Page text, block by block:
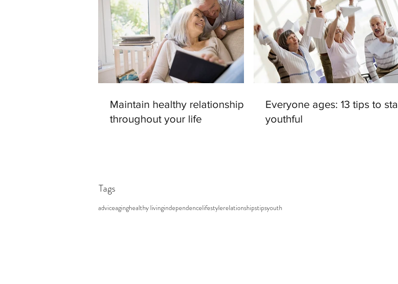
Maintain healthy relationships
throughout your life
Everyone ages: 13 tips to
youthful
Tags
adviceaginghealthy livingindependencelifestylerelationshipstipsyouth